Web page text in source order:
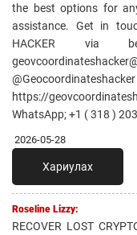
the best options for
assistance. Get in
HACKER via
https://
WhatsApp; +1 ( 318 )
2026-05-28
Хариулах
Roseline Lizzy:
RECOVER LOST